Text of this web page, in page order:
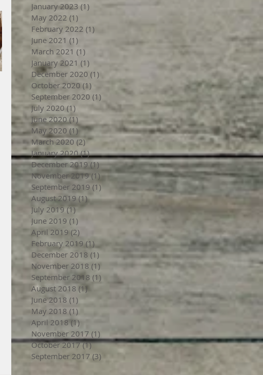
January 2023 (1) 1 post
May 2022 (1)
February 2022 (1)
June 2021 (1)
March 2021 (1)
January 2021 (1) 1 post
December 2020 (1)
October 2020 (1) 1 post
September 2020 (1)
July 2020 (1) 1 post
June 2020 (1)
May 2020 (1) 1 post
March 2020 (2)2 posts
January 2020 (1)1 post
December 2019 (1)1 post
November 2019 (1) 1 post
September 2019 (1)1 post
August 2019 (1)1 post
July 2019 (1)1 post
June 2019 (1)
April 2019 (2)
February 2019 (1) 1 post
December 2018 (1) 1 post
November 2018 (1)
September 2018 (1) 1 post
August 2018 (1)
June 2018 (1) 1 post
May 2018 (1)
April 2018 (1)1 post
November 2017 (1) 1 post
October 2017 (1)1 post
September 2017 (3) 3 posts